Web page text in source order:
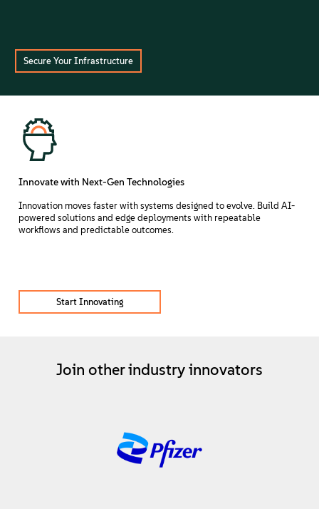
Secure Your Infrastructure
Innovate with Next-Gen Technologies
Innovation moves faster with systems designed to evolve. Build AI-
powered solutions and edge deployments with repeatable
workflows and predictable outcomes.
Start Innovating
Join other industry innovators